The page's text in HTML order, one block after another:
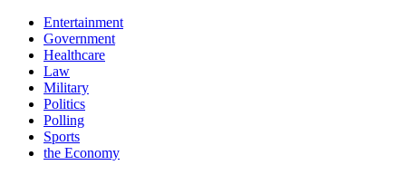
Entertainment
Government
Healthcare
Law
Military
Politics
Polling
Sports
the Economy